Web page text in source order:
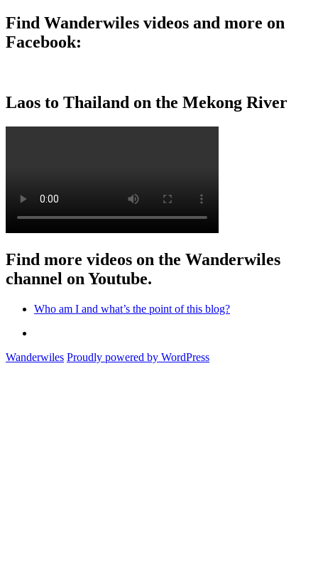
Find Wanderwiles videos and more on
Facebook:
Laos to Thailand on the Mekong River
Find more videos on the Wanderwiles
channel on Youtube.
Who am I and what’s the point of this blog?
I
Wanderwiles Proudly powered by WordPress